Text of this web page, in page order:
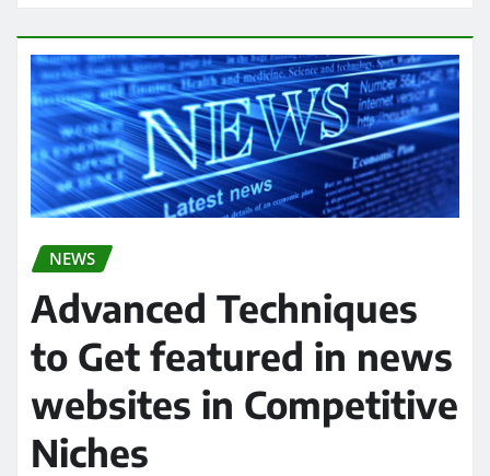
NEWS
Advanced Techniques
to Get featured in news
websites in Competitive
Niches